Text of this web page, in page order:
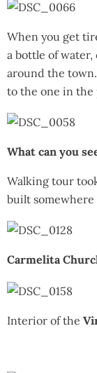
When you get
a bottle of
around the
to the one in the
What can you
Walking tour
built somewhere
Carmelita
Interior of the